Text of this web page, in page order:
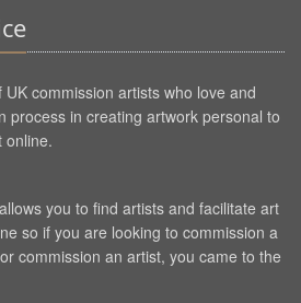
commission artists who love and
process in creating artwork personal to
online.
you to find artists and facilitate art
so if you are looking to commission a
commission an artist, you came to the